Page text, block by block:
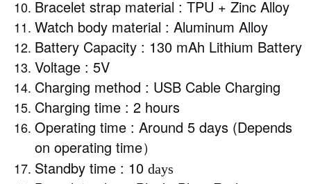
Bracelet strap material : TPU + Zinc Alloy
Watch body material : Aluminum Alloy
Battery Capacity : 130 mAh Lithium Battery
Voltage : 5V
Charging method : USB Cable Charging
Charging time : 2 hours
Operating time : Around 5 days (Depends
on operating time）
Standby time : 10 days